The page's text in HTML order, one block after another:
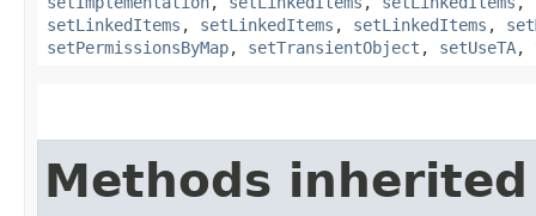
setLinkedItems , setLinkedItems , setLinkedItems ,
setPermissionsByMap, setTransientObject , setUseTA,
Methods